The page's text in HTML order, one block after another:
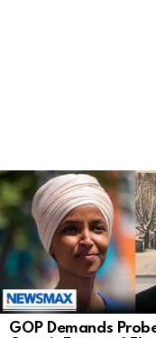
LATEST
STORIES
GOP Demands